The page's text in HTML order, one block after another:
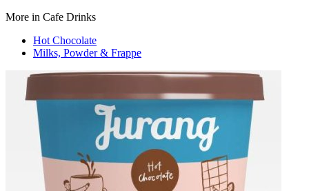
More in Cafe Drinks
Hot Chocolate
Milks, Powder & Frappe